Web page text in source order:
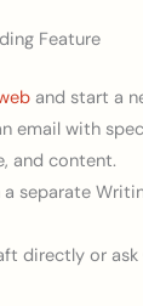
Feature
and start a
email with
and content.
separate
directly or ask